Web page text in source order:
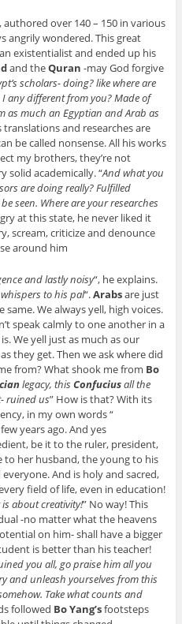
, authored over 140 – 150 in various
angrily wondered. This great
existentialist and ended up his
and theQuran -may God forgive
scholars- doing? like where are
any different from you? Made of
as much an Egyptian and Arab as
translations and researches are
be called nonsense. All his works
my brothers, they’re not
solid academically. “And what you
are doing really? Fulfilled
seen. Where are your researches
at this state, he never liked it
scream, criticize and denounce
around him.
and lastly noisy“, he explains.
to his pal“.Arabsare just
We always yell, high voices.
speak calmly to one another in a
We yell just as much as our
they get. Then we ask where did
from? What shook me from Bo
legacy, thisConfuciusall the
ruined us” How is that? With its
in my own words “
years ago. And yes
be it to the ruler, president,
to her husband, the young to his
And is holy and sacred,
field of life, even in education!
about creativity!” No way! This
-no matter what the heavens
on him- shall have a bigger
is better than his teacher!
you all, go praise him all you
and unleash yourselves from this
Take what counts and
followed Bo Yang’sfootsteps